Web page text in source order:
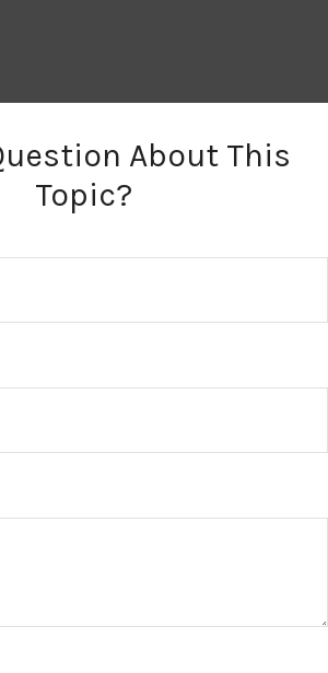
About This
Topic?